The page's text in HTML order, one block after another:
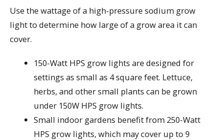
Use the wattage of a high-pressure sodium grow
light to determine how large of a grow area it can
cover.
150-Watt HPS grow lights are designed for
settings as small as 4 square feet. Lettuce,
herbs, and other small plants can be grown
under 150W HPS grow lights.
Small indoor gardens benefit from 250-Watt
HPS grow lights, which may cover up to 9